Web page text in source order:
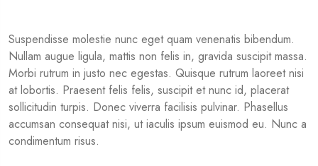
Suspendisse molestie nunc eget quam venenatis bibendum.
Nullam augue ligula, mattis non felis in, gravida suscipit massa.
Morbi rutrum in justo nec egestas. Quisque rutrum laoreet nisi
at lobortis. Praesent felis felis, suscipit et nunc id, placerat
sollicitudin turpis. Donec viverra facilisis pulvinar. Phasellus
accumsan consequat nisi, ut iaculis ipsum euismod eu. Nunc a
condimentum risus.